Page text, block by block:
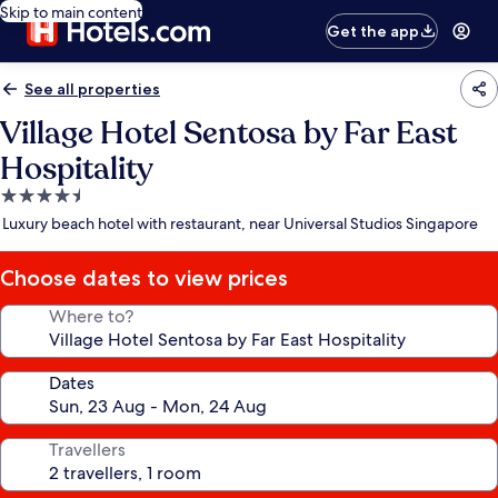
Skip to main content
Get the app
See all properties
Village Hotel Sentosa by Far East
Hospitality
4.5
star
Luxury beach hotel with restaurant, near Universal Studios Singapore
Choose dates to view prices
Where to?
Dates
Travellers